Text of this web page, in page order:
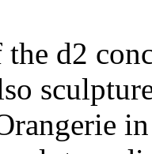
the d2